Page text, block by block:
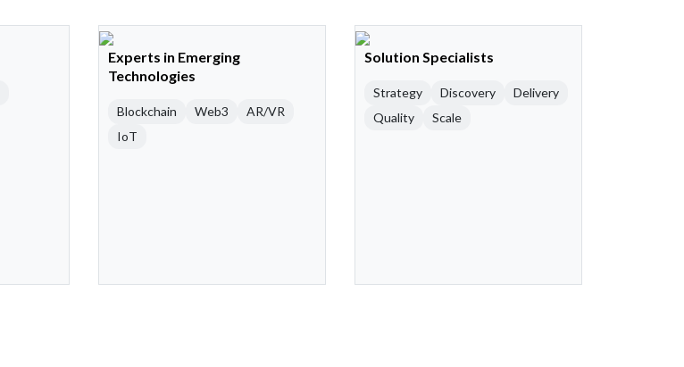
Experts in Emerging
Technologies
Blockchain Web3
AR/VR
IoT
Solution Specialists
Strategy Discovery
Delivery
Quality
Scale